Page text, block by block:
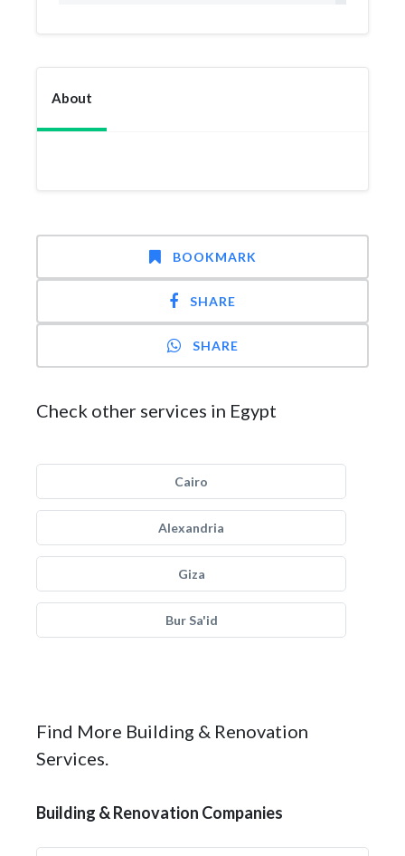
About
BOOKMARK
SHARE
SHARE
Check other services in Egypt
Cairo
Alexandria
Giza
Bur Sa'id
Find More Building & Renovation
Services.
Building & Renovation Companies